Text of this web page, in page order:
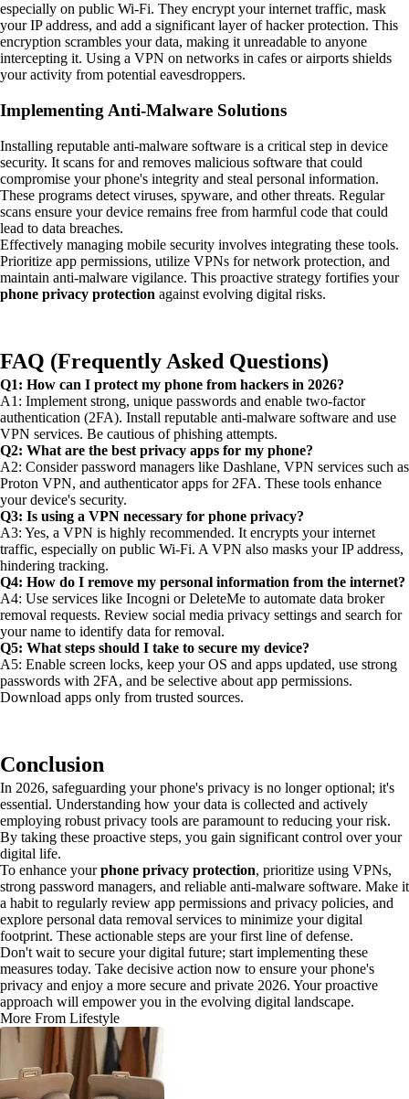
especially on public Wi-Fi. They encrypt your internet traffic, mask
your IP address, and add a significant layer of hacker protection. This
encryption scrambles your data, making it unreadable to anyone
intercepting it. Using a VPN on networks in cafes or airports shields
your activity from potential eavesdroppers.
Implementing Anti-Malware Solutions
Installing reputable anti-malware software is a critical step in device
security. It scans for and removes malicious software that could
compromise your phone's integrity and steal personal information.
These programs detect viruses, spyware, and other threats. Regular
scans ensure your device remains free from harmful code that could
lead to data breaches.
Effectively managing mobile security involves integrating these tools.
Prioritize app permissions, utilize VPNs for network protection, and
maintain anti-malware vigilance. This proactive strategy fortifies your
phone privacy protection against evolving digital risks.
FAQ (Frequently Asked Questions)
Q1: How can I protect my phone from hackers in 2026?
A1: Implement strong, unique passwords and enable two-factor
authentication (2FA). Install reputable anti-malware software and use
VPN services. Be cautious of phishing attempts.
Q2: What are the best privacy apps for my phone?
A2: Consider password managers like Dashlane, VPN services such as
Proton VPN, and authenticator apps for 2FA. These tools enhance
your device's security.
Q3: Is using a VPN necessary for phone privacy?
A3: Yes, a VPN is highly recommended. It encrypts your internet
traffic, especially on public Wi-Fi. A VPN also masks your IP address,
hindering tracking.
Q4: How do I remove my personal information from the internet?
A4: Use services like Incogni or DeleteMe to automate data broker
removal requests. Review social media privacy settings and search for
your name to identify data for removal.
Q5: What steps should I take to secure my device?
A5: Enable screen locks, keep your OS and apps updated, use strong
passwords with 2FA, and be selective about app permissions.
Download apps only from trusted sources.
Conclusion
In 2026, safeguarding your phone's privacy is no longer optional; it's
essential. Understanding how your data is collected and actively
employing robust privacy tools are paramount to reducing your risk.
By taking these proactive steps, you gain significant control over your
digital life.
To enhance yourphone privacy protection, prioritize using VPNs,
strong password managers, and reliable anti-malware software. Make it
a habit to regularly review app permissions and privacy policies, and
explore personal data removal services to minimize your digital
footprint. These actionable steps are your first line of defense.
Don't wait to secure your digital future; start implementing these
measures today. Take decisive action now to ensure your phone's
privacy and enjoy a more secure and private 2026. Your proactive
approach will empower you in the evolving digital landscape.
More From Lifestyle